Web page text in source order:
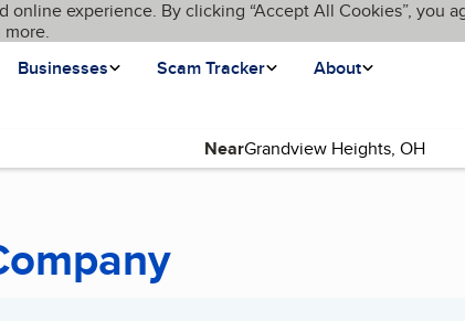
experience. By clicking “Accept All Cookies”, you
Businesses Scam Tracker About
Near